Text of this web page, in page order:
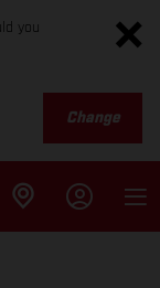
you
Change